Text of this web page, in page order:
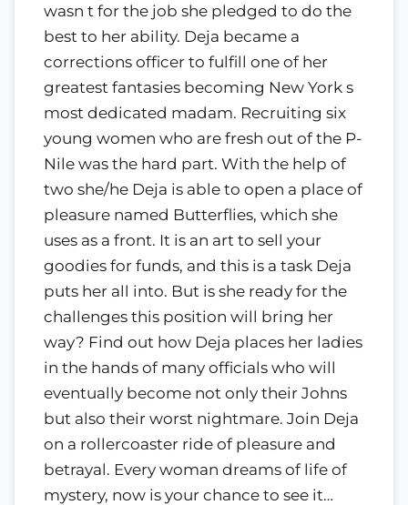
wasn t for the job she pledged to do the
best to her ability. Deja became a
corrections officer to fulfill one of her
greatest fantasies becoming New York s
most dedicated madam. Recruiting six
young women who are fresh out of the P-
Nile was the hard part. With the help of
two she/he Deja is able to open a place of
pleasure named Butterflies, which she
uses as a front. It is an art to sell your
goodies for funds, and this is a task Deja
puts her all into. But is she ready for the
challenges this position will bring her
way? Find out how Deja places her ladies
in the hands of many officials who will
eventually become not only their Johns
but also their worst nightmare. Join Deja
on a rollercoaster ride of pleasure and
betrayal. Every woman dreams of life of
mystery, now is your chance to see it…